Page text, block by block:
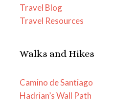
Travel Blog
Travel Resources
Walks and Hikes
Camino de Santiago
Hadrian’s Wall Path